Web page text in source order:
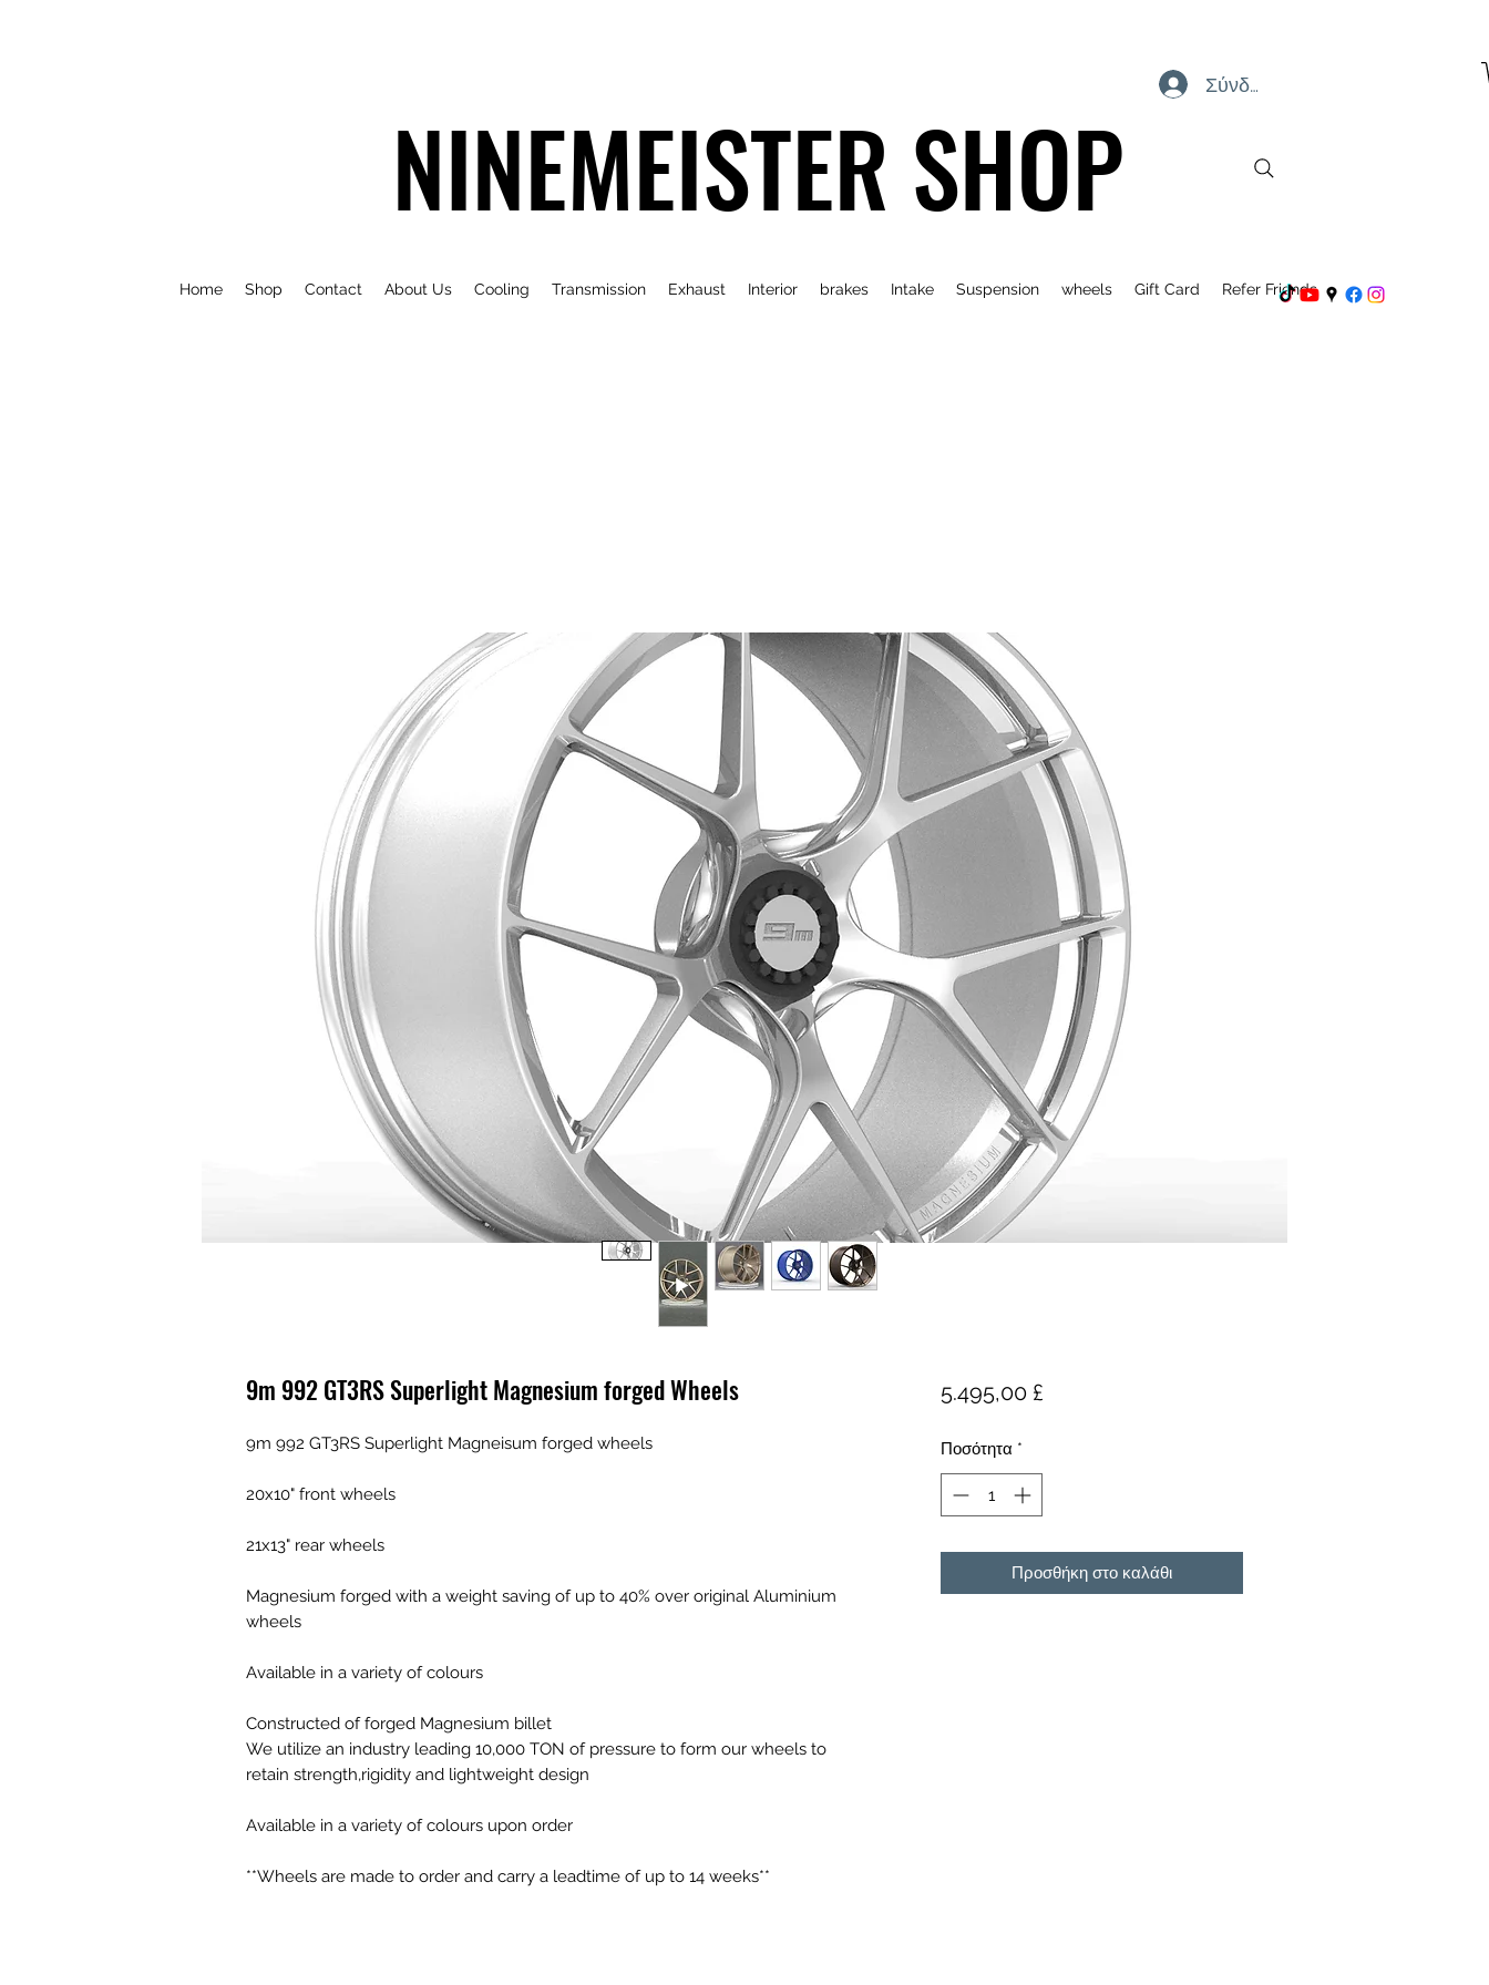
Σύνδεση
Home Shop Contact About Us Cooling Transmission Exhaust Interior brakes Intake Suspension wheels Gift Card Refer Friends
NINEMEISTER SHOP
9m 992 GT3RS Superlight Magnesium forged Wheels
9m 992 GT3RS Superlight Magneisum forged wheels
20x10" front wheels
21x13" rear wheels
Magnesium forged with a weight saving of up to 40% over original Aluminium
wheels
Available in a variety of colours
Constructed of forged Magnesium billet
We utilize an industry leading 10,000 TON of pressure to form our wheels to
retain strength,rigidity and lightweight design
Available in a variety of colours upon order
**Wheels are made to order and carry a leadtime of up to 14 weeks**
5.495,00 £Τιμή
Ποσότητα *
Προσθήκη στο καλάθι